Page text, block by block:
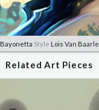
Bayonetta Style Lois Van Baarle
Related Art Pieces